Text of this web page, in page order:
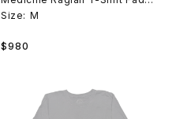
Size: M
Regular
$980